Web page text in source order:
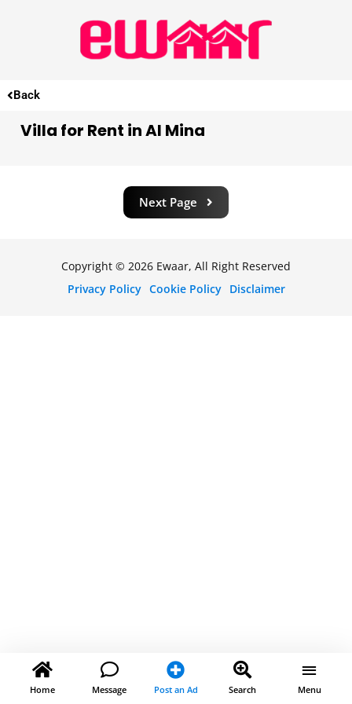
Back
Villa for Rent in Al Mina
Next Page
Copyright © 2026 Ewaar, All Right Reserved
Privacy Policy Cookie Policy Disclaimer
Home Message Post an Ad Search Menu